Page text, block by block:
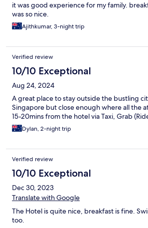
it was good experience for my family.
was so nice.
Ajithkumar, 3-night trip
Verified review
10/10 Exceptional
Aug 24, 2024
A great place to stay outside the bustling
Singapore but close enough where all the
15-20mins from the hotel via Taxi, Grab
Dylan, 2-night trip
Verified review
10/10 Exceptional
Dec 30, 2023
Translate with Google
The Hotel is quite nice, breakfast is fine.
too.